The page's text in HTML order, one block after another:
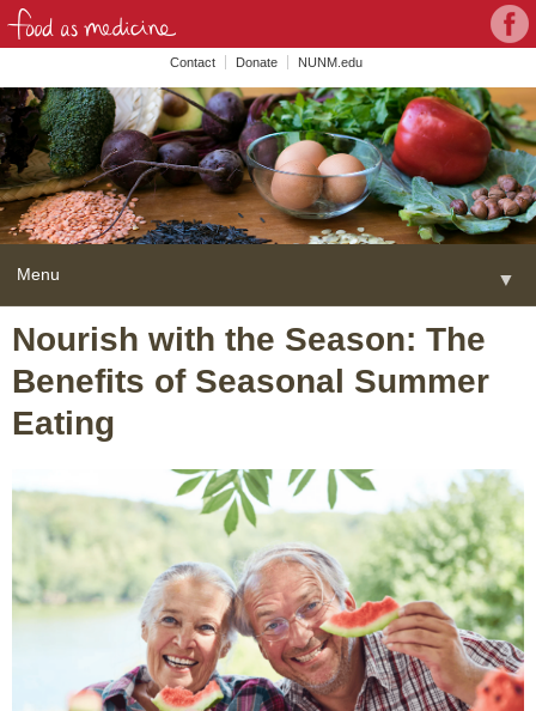
Contact Donate NUNM.edu
on
Menu ▼
content
Home
About
FAME Series
Programs ▼
FAMI Alliance
Blog
Nourish with the Season: The
Benefits of Seasonal Summer
Eating